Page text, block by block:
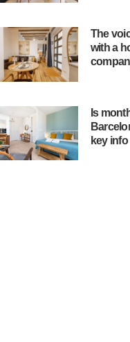
The
with a
Is
key info